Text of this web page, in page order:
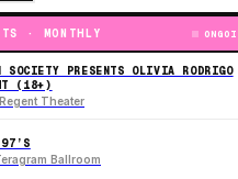
· MONTHLY
SOCIETY PRESENTS OLIVIA RODRIGO
(18+)
Theater
Ballroom